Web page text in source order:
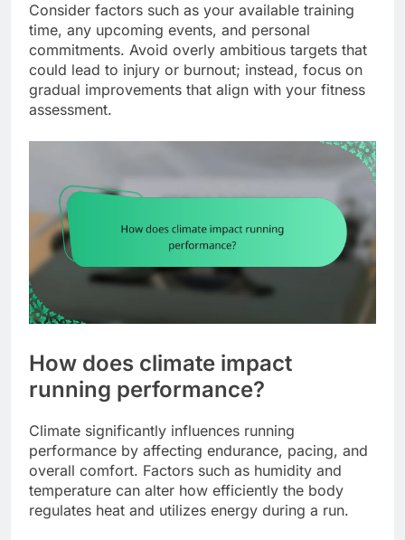
Consider factors such as your available training
time, any upcoming events, and personal
commitments. Avoid overly ambitious targets that
could lead to injury or burnout; instead, focus on
gradual improvements that align with your fitness
assessment.
How does climate impact
running performance?
Climate significantly influences running
performance by affecting endurance, pacing, and
overall comfort. Factors such as humidity and
temperature can alter how efficiently the body
regulates heat and utilizes energy during a run.